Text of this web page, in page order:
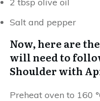
Salt and pepper
Now, here are
will need to
Shoulder with
Preheat oven to 160